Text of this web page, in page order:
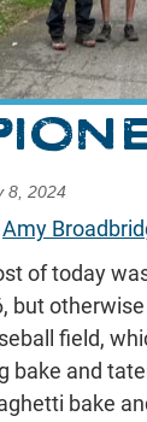
8, 2024
Amy
of today
but
field,
bake and
bake